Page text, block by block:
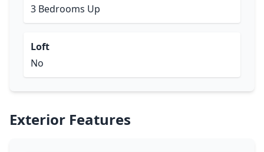
3 Bedrooms Up
Loft
No
Exterior Features